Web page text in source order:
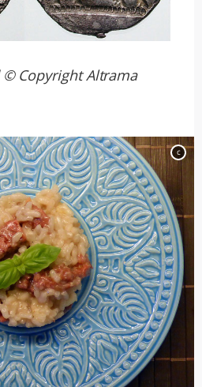
Copyright Altrama
c